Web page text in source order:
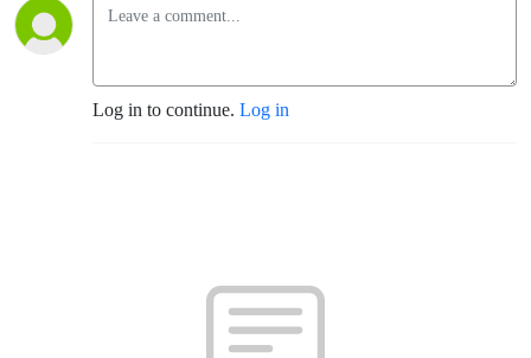
Log in to continue. Log in